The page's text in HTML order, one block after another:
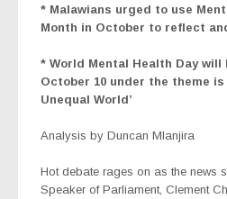
* Malawians urged to use
Month in October to reflect
* World Mental Health Day will
October 10 under the theme is
Unequal World’
Analysis by Duncan Mlanjira
Hot debate rages on as the news
Speaker of Parliament, Clement